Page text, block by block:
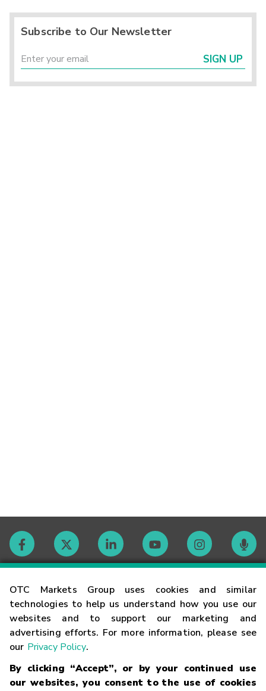
OTC Markets Group uses cookies and similar
technologies to help us understand how you use our
websites and to support our marketing and
advertising efforts. For more information, please see
our Privacy Policy.
By clicking “Accept”, or by your continued use
our websites, you consent to the use of cookies
Subscribe to Our Newsletter
SIGN UP
Contact
Careers